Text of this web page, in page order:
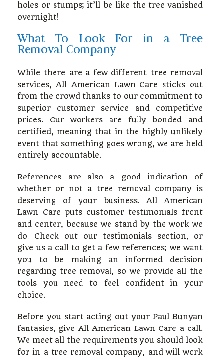
holes or stumps; it’ll be like the tree vanished
overnight!
What To Look For in a Tree
Removal Company
While there are a few different tree removal
services, All American Lawn Care sticks out
from the crowd thanks to our commitment to
superior customer service and competitive
prices. Our workers are fully bonded and
certified, meaning that in the highly unlikely
event that something goes wrong, we are held
entirely accountable.
References are also a good indication of
whether or not a tree removal company is
deserving of your business. All American
Lawn Care puts customer testimonials front
and center, because we stand by the work we
do. Check out our testimonials section, or
give us a call to get a few references; we want
you to be making an informed decision
regarding tree removal, so we provide all the
tools you need to feel confident in your
choice.
Before you start acting out your Paul Bunyan
fantasies, give All American Lawn Care a call.
We meet all the requirements you should look
for in a tree removal company, and will work